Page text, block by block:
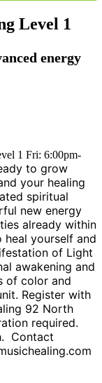
Level 1
energy
1 Fri: 6:00pm-
to grow
your healing
spiritual
new energy
already within
yourself and
of Light
awakening and
of color and
Register with
92 North
required.
Contact